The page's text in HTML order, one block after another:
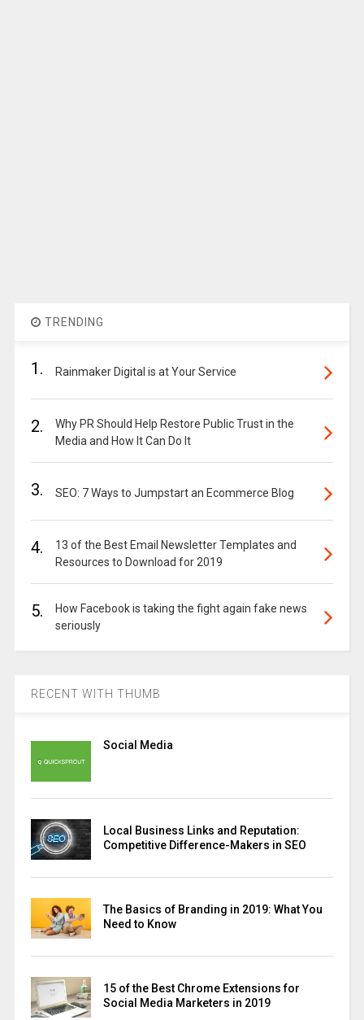
TRENDING
1. Rainmaker Digital is at Your Service
2.
Why PR Should Help Restore Public Trust in the
Media and How It Can Do It
3. SEO: 7 Ways to Jumpstart an Ecommerce Blog
4.
13 of the Best Email Newsletter Templates and
Resources to Download for 2019
5.
How Facebook is taking the fight again fake news
seriously
RECENT WITH THUMB
Social Media
Local Business Links and Reputation:
Competitive Difference-Makers in SEO
The Basics of Branding in 2019: What You
Need to Know
15 of the Best Chrome Extensions for
Social Media Marketers in 2019